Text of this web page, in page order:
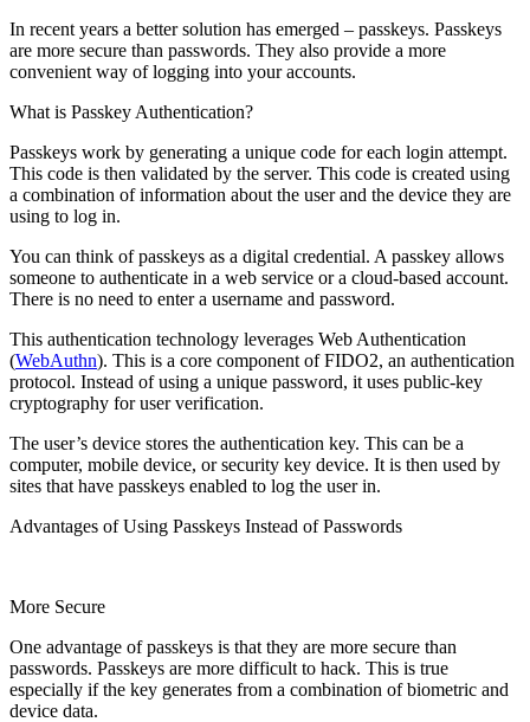
In recent years a better solution has emerged – passkeys. Passkeys
are more secure than passwords. They also provide a more
convenient way of logging into your accounts.
What is Passkey Authentication?
Passkeys work by generating a unique code for each login attempt.
This code is then validated by the server. This code is created using
a combination of information about the user and the device they are
using to log in.
You can think of passkeys as a digital credential. A passkey allows
someone to authenticate in a web service or a cloud-based account.
There is no need to enter a username and password.
This authentication technology leverages Web Authentication
(WebAuthn). This is a core component of FIDO2, an authentication
protocol. Instead of using a unique password, it uses public-key
cryptography for user verification.
The user’s device stores the authentication key. This can be a
computer, mobile device, or security key device. It is then used by
sites that have passkeys enabled to log the user in.
Advantages of Using Passkeys Instead of Passwords
More Secure
One advantage of passkeys is that they are more secure than
passwords. Passkeys are more difficult to hack. This is true
especially if the key generates from a combination of biometric and
device data.